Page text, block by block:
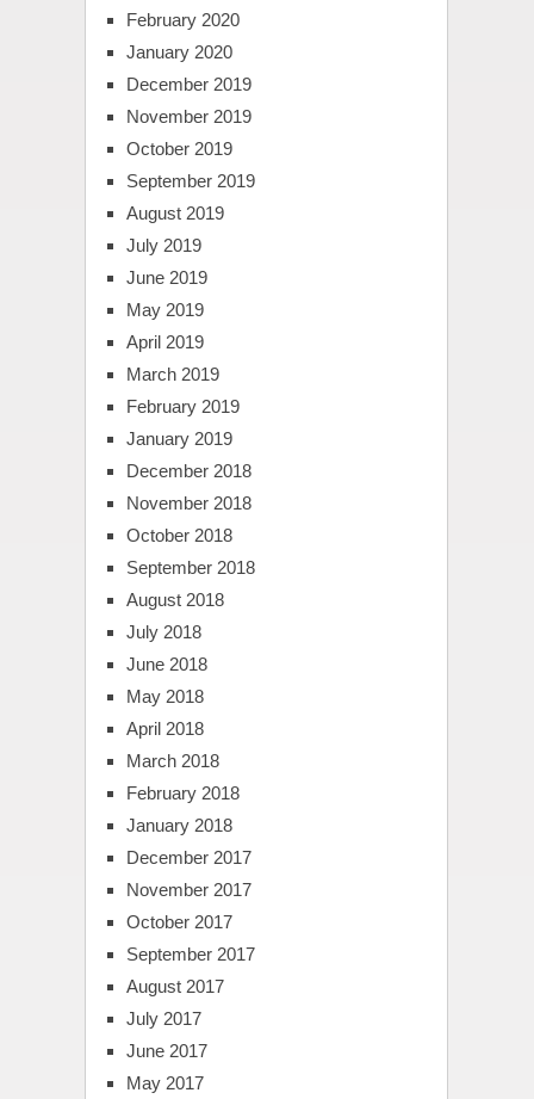
February 2020
January 2020
December 2019
November 2019
October 2019
September 2019
August 2019
July 2019
June 2019
May 2019
April 2019
March 2019
February 2019
January 2019
December 2018
November 2018
October 2018
September 2018
August 2018
July 2018
June 2018
May 2018
April 2018
March 2018
February 2018
January 2018
December 2017
November 2017
October 2017
September 2017
August 2017
July 2017
June 2017
May 2017